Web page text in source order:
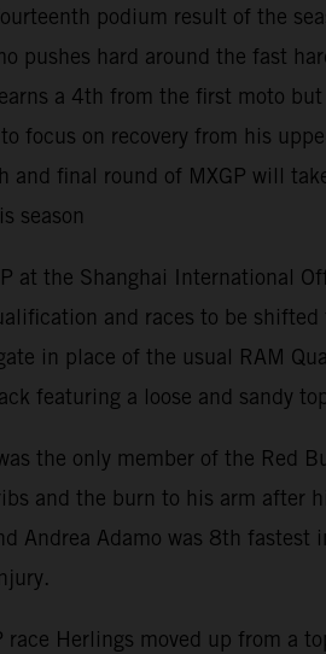
podium result of the
pushes hard around the fast
a 4th from the first moto
focus on recovery from his
and final round of MXGP will
season
at the Shanghai International
and races to be
in place of the usual RAM
featuring a loose and sandy
the only member of the Red
and the burn to his arm after
Andrea Adamo was 8th fastest
race Herlings moved up from a